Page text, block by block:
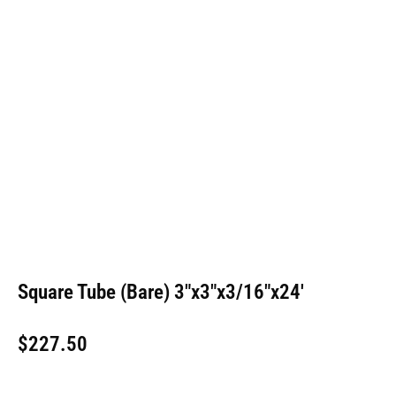
Square Tube (Bare) 3″x3″x3/16″x24′
$227.50